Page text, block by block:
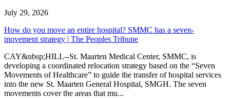
July 29, 2026
How do you move an entire hospital? SMMC has a seven-
movement strategy | The Peoples Tribune
CAY&nbsp;HILL--St. Maarten Medical Center, SMMC, is
developing a coordinated relocation strategy based on the “Seven
Movements of Healthcare” to guide the transfer of hospital services
into the new St. Maarten General Hospital, SMGH. The seven
movements cover the areas that mu...